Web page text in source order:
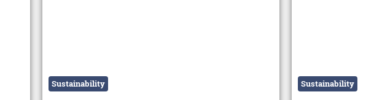
Sustainability Sustainability